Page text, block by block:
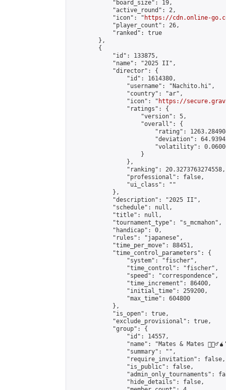
            "board_size": 19,
            "active_round": 2,
            "icon": "
https://cdn.online-
            "player_count": 26,
            "ranked": true
        },
        {
            "id": 133875,
            "name": "2025 II",
            "director": {
                "id": 1614380,
                "username": "Nachito.hi",
                "country": "ar",
                "icon": "
https://
                "ratings": {
                    "version": 5,
                    "overall": {
"rating":
"deviation":
"volatility":
                    }
                },
                "ranking": 20.3273763274558,
                "professional": false,
                "ui_class": ""
            },
            "description": "2025 II",
            "schedule": null,
            "title": null,
            "tournament_type": "s_mcmahon",
            "handicap": 0,
            "rules": "japanese",
            "time_per_move": 88451,
            "time_control_parameters": {
                "system": "fischer",
                "time_control": "fischer",
                "speed": "correspondence",
                "time_increment": 86400,
                "initial_time": 259200,
                "max_time": 604800
            },
            "is_open": true,
            "exclude_provisional": true,
            "group": {
                "id": 14557,
"name": "Mates & Mates
                "summary": "",
                "require_invitation": false,
                "is_public": false,
"admin_only_tournaments":
                "hide_details": false,